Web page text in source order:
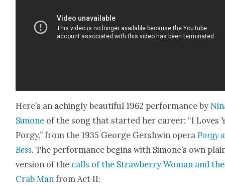
Here’s an aching­ly beau­ti­ful 1962 per­for­mance by
Simone of the song that start­ed her career: “I Loves
Por­gy,” from the 1935 George Gersh­win operaPor­gy
Bess. The per­for­mance begins with Simone’s own
ver­sion of the calls of the Straw­ber­ry Woman and the
Crab Man from Act II: